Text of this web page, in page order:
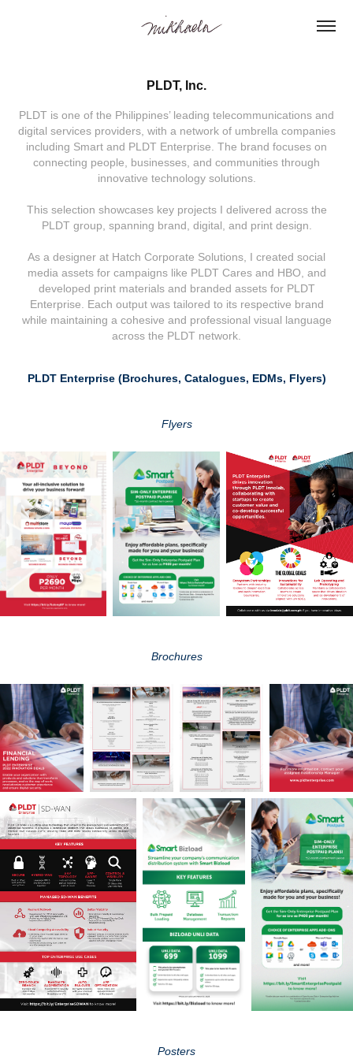
PLDT, Inc.
PLDT is one of the Philippines’ leading telecommunications and
digital services providers, with a network of umbrella companies
including Smart and PLDT Enterprise. The brand focuses on
connecting people, businesses, and communities through
innovative technology solutions.
This selection showcases key projects I delivered across the
PLDT group, spanning brand, digital, and print design.
As a designer at Hatch Corporate Solutions, I created social
media assets for campaigns like PLDT Cares and HBO, and
developed print materials and branded assets for PLDT
Enterprise. Each output was tailored to its respective brand
while maintaining a cohesive and professional visual language
across the PLDT network.
PLDT Enterprise (Brochures, Catalogues, EDMs, Flyers)
Flyers
Brochures
Posters